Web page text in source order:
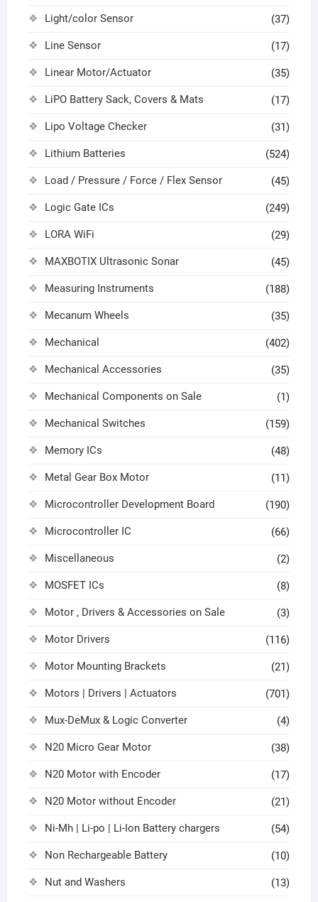
Light/color Sensor (37)
Line Sensor (17)
Linear Motor/Actuator (35)
LiPO Battery Sack, Covers & Mats (17)
Lipo Voltage Checker (31)
Lithium Batteries (524)
Load / Pressure / Force / Flex Sensor (45)
Logic Gate ICs (249)
LORA WiFi (29)
MAXBOTIX Ultrasonic Sonar (45)
Measuring Instruments (188)
Mecanum Wheels (35)
Mechanical (402)
Mechanical Accessories (35)
Mechanical Components on Sale (1)
Mechanical Switches (159)
Memory ICs (48)
Metal Gear Box Motor (11)
Microcontroller Development Board (190)
Microcontroller IC (66)
Miscellaneous (2)
MOSFET ICs (8)
Motor , Drivers & Accessories on Sale (3)
Motor Drivers (116)
Motor Mounting Brackets (21)
Motors | Drivers | Actuators (701)
Mux-DeMux & Logic Converter (4)
N20 Micro Gear Motor (38)
N20 Motor with Encoder (17)
N20 Motor without Encoder (21)
Ni-Mh | Li-po | Li-Ion Battery chargers (54)
Non Rechargeable Battery (10)
Nut and Washers (13)